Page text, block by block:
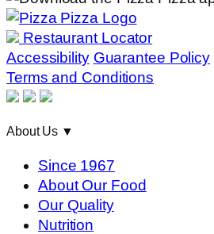
Restaurant Locator
Accessibility Guarantee Policy
Terms and Conditions
About Us ▼
Since 1967
About Our Food
Our Quality
Nutrition